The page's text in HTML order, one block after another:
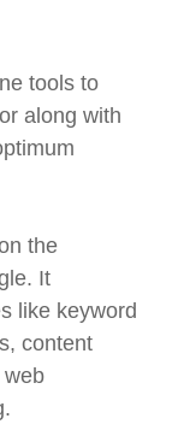
tools to
along with
the
It
like keyword
content
web